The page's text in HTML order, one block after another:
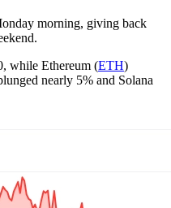
morning, giving back
while Ethereum (ETH)
nearly 5% and Solana